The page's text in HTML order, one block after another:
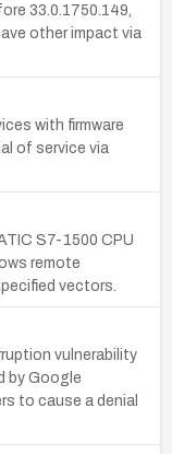
33.0.1750.149,
other impact via
with firmware
of service via
S7-1500 CPU
remote
vectors.
vulnerability
by Google
to cause a denial